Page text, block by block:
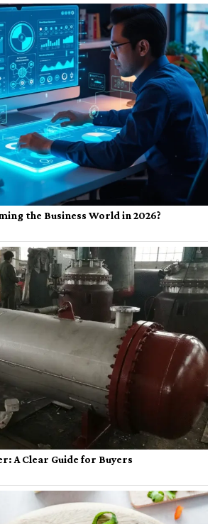
the Business World in 2026?
A Clear Guide for Buyers